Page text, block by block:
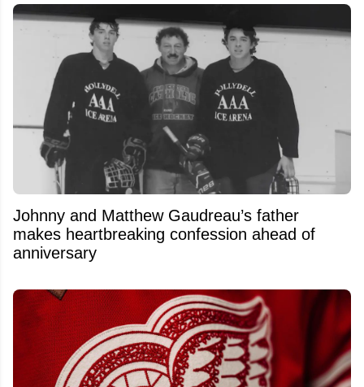
Johnny and Matthew Gaudreau’s father
makes heartbreaking confession ahead of
anniversary